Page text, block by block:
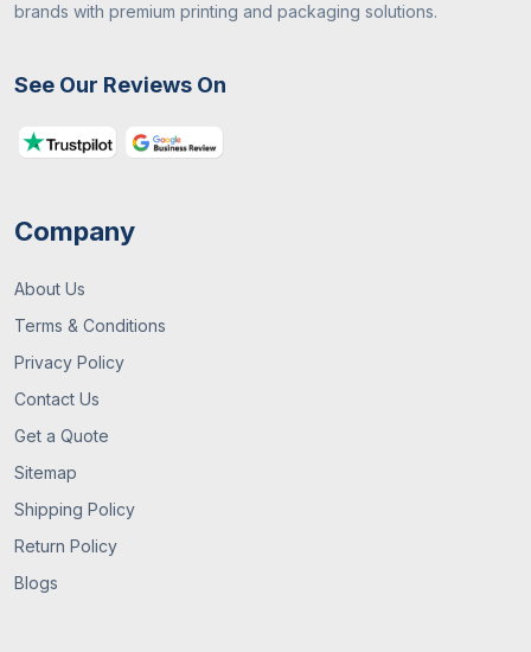
brands with premium printing and packaging solutions.
See Our Reviews On
Company
About Us
Terms & Conditions
Privacy Policy
Contact Us
Get a Quote
Sitemap
Shipping Policy
Return Policy
Blogs